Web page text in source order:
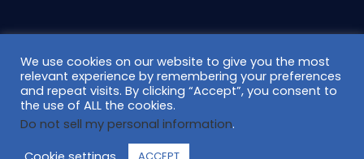
Follow Us
We use cookies on our website to give you the most
relevant experience by remembering your preferences
and repeat visits. By clicking “Accept”, you consent to
the use of ALL the cookies.
Do not sell my personal information.